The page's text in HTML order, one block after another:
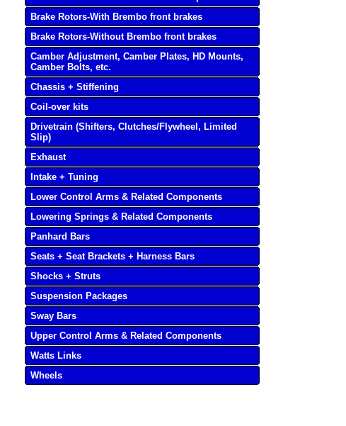
Brake Rotors-With Brembo front brakes
Brake Rotors-Without Brembo front brakes
Camber Adjustment, Camber Plates, HD Mounts,
Camber Bolts, etc.
Chassis + Stiffening
Coil-over kits
Drivetrain (Shifters, Clutches/Flywheel, Limited
Slip)
Exhaust
Intake + Tuning
Lower Control Arms & Related Components
Lowering Springs & Related Components
Panhard Bars
Seats + Seat Brackets + Harness Bars
Shocks + Struts
Suspension Packages
Sway Bars
Upper Control Arms & Related Components
Watts Links
Wheels